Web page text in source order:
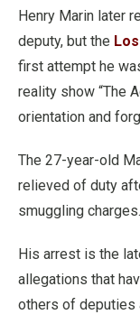
Henry Marin later
deputy, but the
first attempt he
reality show “The
orientation and
The 27-year-old
relieved of duty
smuggling charges.
His arrest is the
allegations that
others of deputies